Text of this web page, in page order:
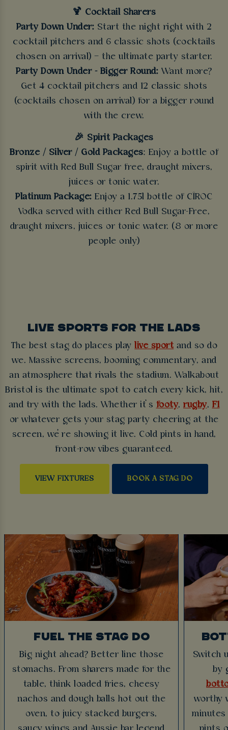
🍹 Cocktail Sharers
Party Down Under: Start the night right with 2
cocktail pitchers and 6 classic shots (cocktails
chosen on arrival) – the ultimate party starter.
Party Down Under - Bigger Round: Want more?
Get 4 cocktail pitchers and 12 classic shots
(cocktails chosen on arrival) for a bigger round
with the crew.
🎉 Spirit Packages
Bronze / Silver / Gold Packages: Enjoy a bottle of
spirit with Red Bull Sugar free, draught mixers,
juices or tonic water.
Platinum Package: Enjoy a 1.75l bottle of CÎROC
Vodka served with either Red Bull Sugar-Free,
draught mixers, juices or tonic water. (8 or more
people only)
LIVE SPORTS FOR THE LADS
The best stag do places play live sport and so do
we. Massive screens, booming commentary, and
an atmosphere that rivals the stadium. Walkabout
Bristol is the ultimate spot to catch every kick, hit,
and try with the lads. Whether it’s footy, rugby, F1
or whatever gets your stag party cheering at the
screen, we’re showing it live. Cold pints in hand,
front-row vibes guaranteed.
VIEW FIXTURES BOOK A STAG DO
FUEL THE STAG DO
Big night ahead? Better line those
stomachs. From sharers made for the
table, think loaded fries, cheesy
nachos and dough balls hot out the
oven, to juicy stacked burgers,
Switch
by
worthy